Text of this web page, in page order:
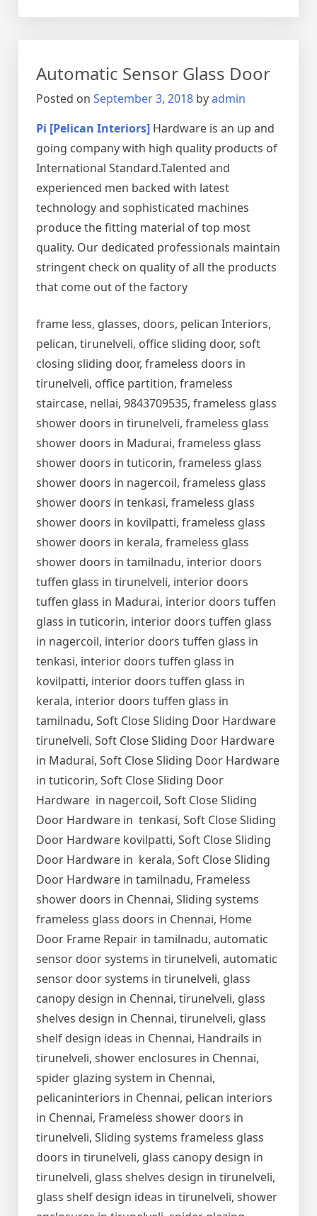
Automatic Sensor Glass Door
Posted on September 3, 2018 byadmin
Pi [Pelican Interiors] Hardware is an up and
going company with high quality products of
International Standard.Talented and
experienced men backed with latest
technology and sophisticated machines
produce the fitting material of top most
quality. Our dedicated professionals maintain
stringent check on quality of all the products
that come out of the factory
frame less, glasses, doors, pelican Interiors,
pelican, tirunelveli, office sliding door, soft
closing sliding door, frameless doors in
tirunelveli, office partition, frameless
staircase, nellai, 9843709535, frameless glass
shower doors in tirunelveli, frameless glass
shower doors in Madurai, frameless glass
shower doors in tuticorin, frameless glass
shower doors in nagercoil, frameless glass
shower doors in tenkasi, frameless glass
shower doors in kovilpatti, frameless glass
shower doors in kerala, frameless glass
shower doors in tamilnadu, interior doors
tuffen glass in tirunelveli, interior doors
tuffen glass in Madurai, interior doors tuffen
glass in tuticorin, interior doors tuffen glass
in nagercoil, interior doors tuffen glass in
tenkasi, interior doors tuffen glass in
kovilpatti, interior doors tuffen glass in
kerala, interior doors tuffen glass in
tamilnadu, Soft Close Sliding Door Hardware
tirunelveli, Soft Close Sliding Door Hardware
in Madurai, Soft Close Sliding Door Hardware
in tuticorin, Soft Close Sliding Door
Hardware in nagercoil, Soft Close Sliding
Door Hardware in tenkasi, Soft Close Sliding
Door Hardware kovilpatti, Soft Close Sliding
Door Hardware in kerala, Soft Close Sliding
Door Hardware in tamilnadu, Frameless
shower doors in Chennai, Sliding systems
frameless glass doors in Chennai, Home
Door Frame Repair in tamilnadu, automatic
sensor door systems in tirunelveli, automatic
sensor door systems in tirunelveli, glass
canopy design in Chennai, tirunelveli, glass
shelves design in Chennai, tirunelveli, glass
shelf design ideas in Chennai, Handrails in
tirunelveli, shower enclosures in Chennai,
spider glazing system in Chennai,
pelicaninteriors in Chennai, pelican interiors
in Chennai, Frameless shower doors in
tirunelveli, Sliding systems frameless glass
doors in tirunelveli, glass canopy design in
tirunelveli, glass shelves design in tirunelveli,
glass shelf design ideas in tirunelveli, shower